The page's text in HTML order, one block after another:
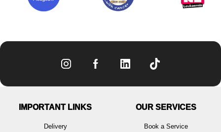
IMPORTANT LINKS
Delivery
OUR SERVICES
Book a Service